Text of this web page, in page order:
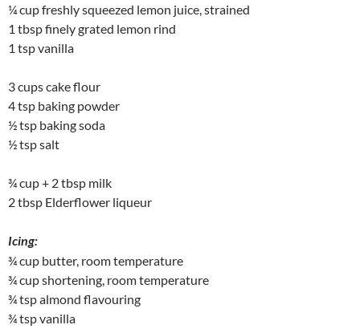
¼ cup freshly squeezed lemon juice, strained
1 tbsp finely grated lemon rind
1 tsp vanilla
3 cups cake flour
4 tsp baking powder
½ tsp baking soda
½ tsp salt
¾ cup + 2 tbsp milk
2 tbsp Elderflower liqueur
Icing:
¾ cup butter, room temperature
¾ cup shortening, room temperature
¾ tsp almond flavouring
¾ tsp vanilla